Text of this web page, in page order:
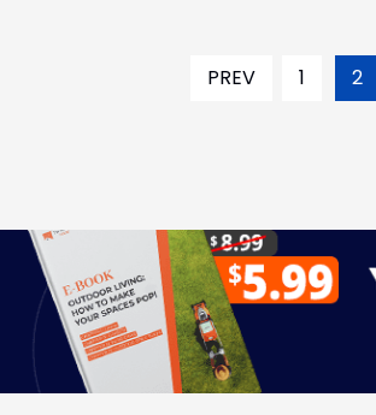
PREV 1 2